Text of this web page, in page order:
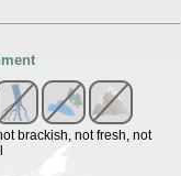
brackish, not fresh, not